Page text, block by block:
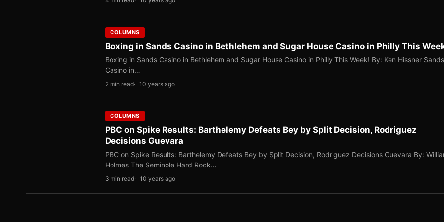
COLUMNS
Boxing in Sands Casino in Bethlehem and Sugar House Casino in Philly This
Boxing in Sands Casino in Bethlehem and Sugar House Casino in Philly This Week! By: Ken Hissner Sands
Casino in…
2 min read 10 years ago
COLUMNS
PBC on Spike Results: Barthelemy Defeats Bey by Split Decision, Rodriguez
Decisions Guevara
PBC on Spike Results: Barthelemy Defeats Bey by Split Decision, Rodriguez Decisions Guevara By:
Holmes The Seminole Hard Rock…
3 min read 10 years ago